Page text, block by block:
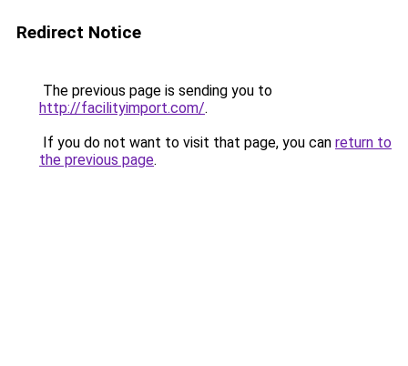
Redirect Notice
The previous page is sending you to
http://facilityimport.com/.
If you do not want to visit that page, you can return to
the previous page.